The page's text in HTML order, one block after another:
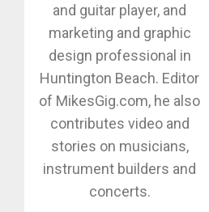
and guitar player, and
marketing and graphic
design professional in
Huntington Beach. Editor
of MikesGig.com, he also
contributes video and
stories on musicians,
instrument builders and
concerts.